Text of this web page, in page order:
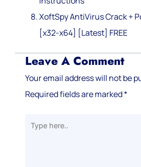
XoftSpy AntiVirus Crack +
[x32-x64] [Latest] FREE
Leave A Comment
Your email address will not be
Required fields are marked*
Type